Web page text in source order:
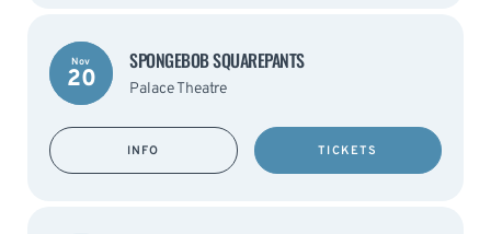
Nov
20
SPONGEBOB SQUAREPANTS
Palace Theatre
INFO TICKETS